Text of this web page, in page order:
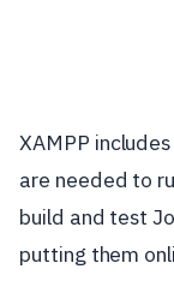
XAMPP
are needed to
build and test
putting them